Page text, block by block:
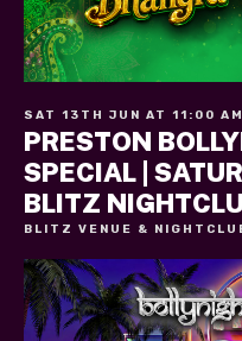
SAT 13TH JUN AT 11:00 AM
PRESTON
SPECIAL |
BLITZ
BLITZ VENUE &